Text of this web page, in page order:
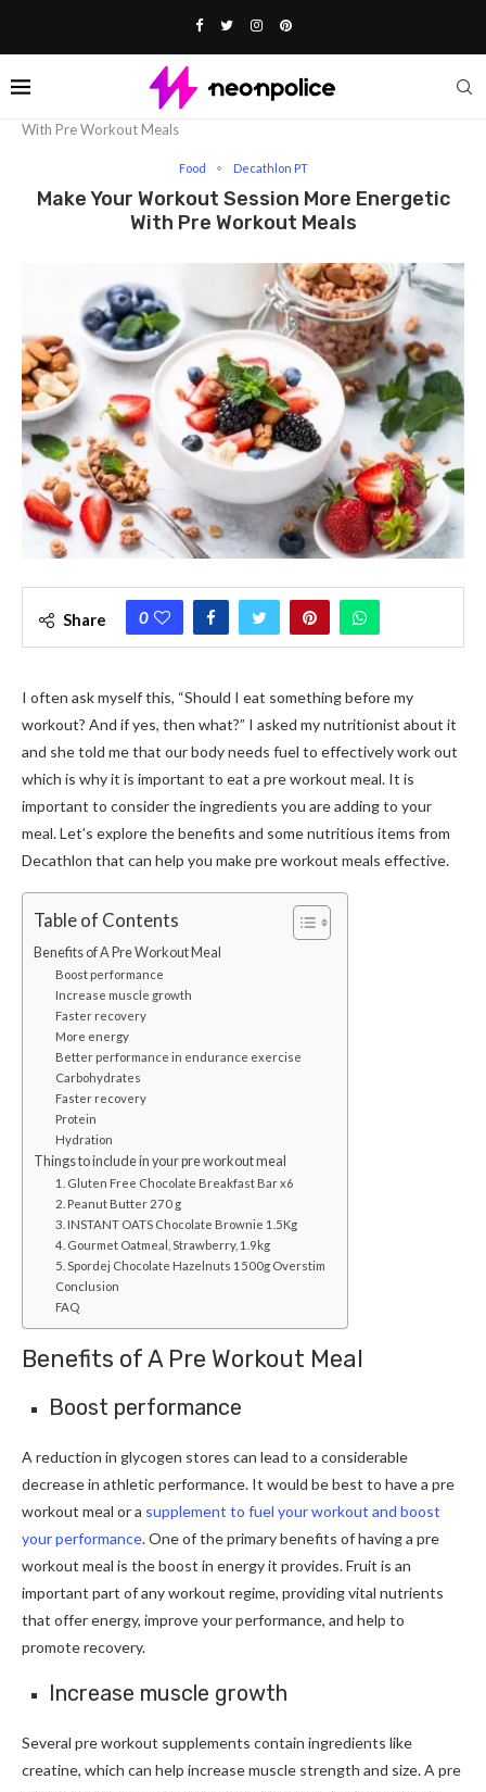
Make Your Workout Session More Energetic
With Pre Workout Meals
Food Decathlon PT
Make Your Workout Session More Energetic
With Pre Workout Meals
Share 0
I often ask myself this, “Should I eat something before my
workout? And if yes, then what?” I asked my nutritionist about it
and she told me that our body needs fuel to effectively work out
which is why it is important to eat a pre workout meal. It is
important to consider the ingredients you are adding to your
meal. Let’s explore the benefits and some nutritious items from
Decathlon that can help you make pre workout meals effective.
Table of Contents
Benefits of A Pre Workout Meal
Boost performance
Increase muscle growth
Faster recovery
More energy
Better performance in endurance exercise
Carbohydrates
Faster recovery
Protein
Hydration
Things to include in your pre workout meal
1. Gluten Free Chocolate Breakfast Bar x6
2. Peanut Butter 270 g
3. INSTANT OATS Chocolate Brownie 1.5Kg
4. Gourmet Oatmeal, Strawberry, 1.9kg
5. Spordej Chocolate Hazelnuts 1500g Overstim
Conclusion
FAQ
Benefits of A Pre Workout Meal
Boost performance
A reduction in glycogen stores can lead to a considerable
decrease in athletic performance. It would be best to have a pre
workout meal or a supplement to fuel your workout and boost
your performance. One of the primary benefits of having a pre
workout meal is the boost in energy it provides. Fruit is an
important part of any workout regime, providing vital nutrients
that offer energy, improve your performance, and help to
promote recovery.
Increase muscle growth
Several pre workout supplements contain ingredients like
creatine, which can help increase muscle strength and size. A pre